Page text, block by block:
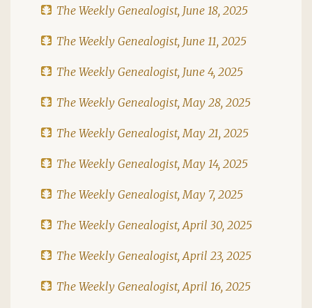
The Weekly Genealogist, June 18, 2025
The Weekly Genealogist, June 11, 2025
The Weekly Genealogist, June 4, 2025
The Weekly Genealogist, May 28, 2025
The Weekly Genealogist, May 21, 2025
The Weekly Genealogist, May 14, 2025
The Weekly Genealogist, May 7, 2025
The Weekly Genealogist, April 30, 2025
The Weekly Genealogist, April 23, 2025
The Weekly Genealogist, April 16, 2025